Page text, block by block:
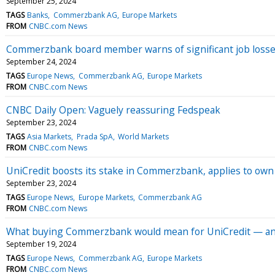
TAGS Banks Commerzbank AG Europe Markets
FROM CNBC.com News
Commerzbank board member warns of significant job
September 24, 2024
TAGS Europe News Commerzbank AG Europe Markets
FROM CNBC.com News
CNBC Daily Open: Vaguely reassuring Fedspeak
September 23, 2024
TAGS Asia Markets Prada SpA World Markets
FROM CNBC.com News
UniCredit boosts its stake in Commerzbank, applies to
September 23, 2024
TAGS Europe News Europe Markets Commerzbank AG
FROM CNBC.com News
What buying Commerzbank would mean for UniCredit —
September 19, 2024
TAGS Europe News Commerzbank AG Europe Markets
FROM CNBC.com News